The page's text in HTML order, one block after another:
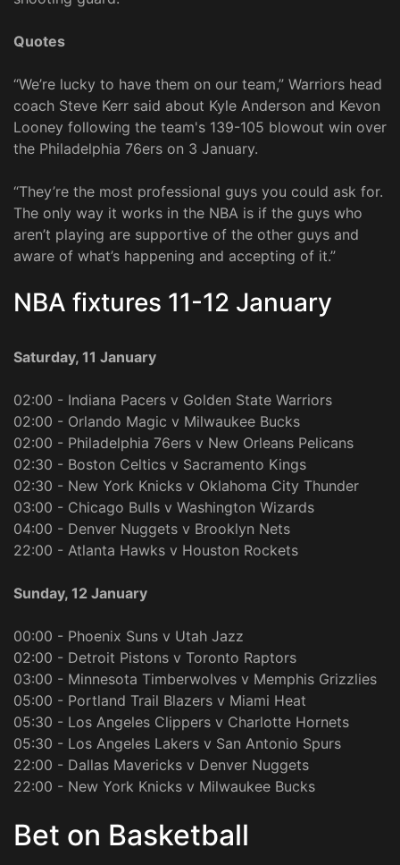
Quotes
“We’re lucky to have them on our team,” Warriors head
coach Steve Kerr said about Kyle Anderson and Kevon
Looney following the team's 139-105 blowout win over
the Philadelphia 76ers on 3 January.
“They’re the most professional guys you could ask for.
The only way it works in the NBA is if the guys who
aren’t playing are supportive of the other guys and
aware of what’s happening and accepting of it.”
NBA fixtures 11-12 January
Saturday, 11 January
02:00 - Indiana Pacers v Golden State Warriors
02:00 - Orlando Magic v Milwaukee Bucks
02:00 - Philadelphia 76ers v New Orleans Pelicans
02:30 - Boston Celtics v Sacramento Kings
02:30 - New York Knicks v Oklahoma City Thunder
03:00 - Chicago Bulls v Washington Wizards
04:00 - Denver Nuggets v Brooklyn Nets
22:00 - Atlanta Hawks v Houston Rockets
Sunday, 12 January
00:00 - Phoenix Suns v Utah Jazz
02:00 - Detroit Pistons v Toronto Raptors
03:00 - Minnesota Timberwolves v Memphis Grizzlies
05:00 - Portland Trail Blazers v Miami Heat
05:30 - Los Angeles Clippers v Charlotte Hornets
05:30 - Los Angeles Lakers v San Antonio Spurs
22:00 - Dallas Mavericks v Denver Nuggets
22:00 - New York Knicks v Milwaukee Bucks
Bet on Basketball